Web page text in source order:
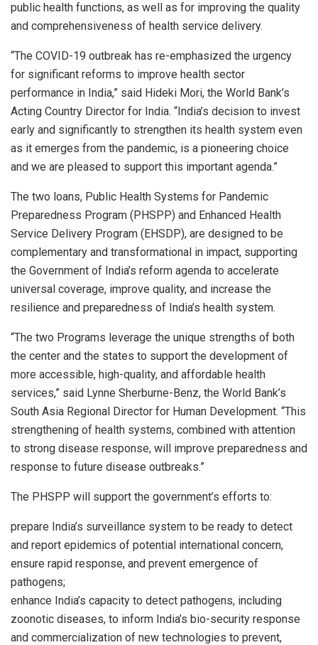
public health functions, as well as for improving the quality
and comprehensiveness of health service delivery.
“The COVID-19 outbreak has re-emphasized the urgency
for significant reforms to improve health sector
performance in India,” said Hideki Mori, the World Bank’s
Acting Country Director for India. “India’s decision to invest
early and significantly to strengthen its health system even
as it emerges from the pandemic, is a pioneering choice
and we are pleased to support this important agenda.”
The two loans, Public Health Systems for Pandemic
Preparedness Program (PHSPP) and Enhanced Health
Service Delivery Program (EHSDP), are designed to be
complementary and transformational in impact, supporting
the Government of India’s reform agenda to accelerate
universal coverage, improve quality, and increase the
resilience and preparedness of India’s health system.
“The two Programs leverage the unique strengths of both
the center and the states to support the development of
more accessible, high-quality, and affordable health
services,” said Lynne Sherburne-Benz, the World Bank’s
South Asia Regional Director for Human Development. “This
strengthening of health systems, combined with attention
to strong disease response, will improve preparedness and
response to future disease outbreaks.”
The PHSPP will support the government’s efforts to:
prepare India’s surveillance system to be ready to detect
and report epidemics of potential international concern,
ensure rapid response, and prevent emergence of
pathogens;
enhance India’s capacity to detect pathogens, including
zoonotic diseases, to inform India’s bio-security response
and commercialization of new technologies to prevent,